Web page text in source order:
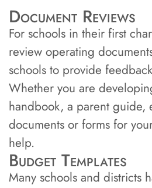
Document Reviews
For schools in their first
review operating
schools to provide
Whether you are
handbook, a parent guide,
documents or forms for
help.
Budget Templates
Many schools and districts